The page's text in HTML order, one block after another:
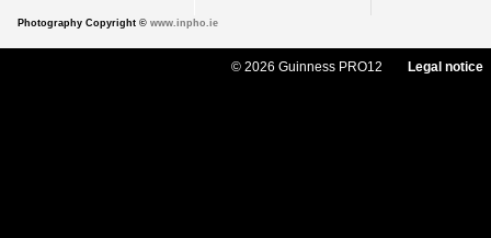
Photography Copyright © www.inpho.ie
© 2026 Guinness PRO12 Legal notice